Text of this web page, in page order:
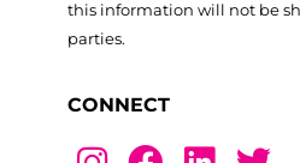
this information will not be
parties.
CONNECT